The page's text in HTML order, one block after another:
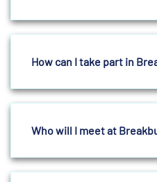
How can I take part in
Who will I meet at